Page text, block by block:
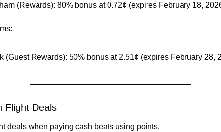
(Rewards): 80% bonus at 0.72¢ (expires February 18,
(Guest Rewards): 50% bonus at 2.51¢ (expires February 28,
Flight Deals
deals when paying cash beats using points.